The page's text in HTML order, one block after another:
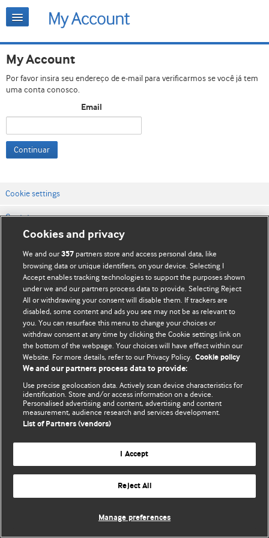
My Account
Por favor insira seu endereço de e-mail para verificarmos se você já tem
uma conta conosco.
Email
Continuar
Cookie settings
Contato
Termos e condições do site
Política de privacidade e de cookies
© BMJ Publishing Group Limited 2026. Todos os direitos reservados.
Cookies and privacy
We and our357 partners store and access personal data, like
browsing data or unique identifiers, on your device. Selecting I
Accept enables tracking technologies to support the purposes shown
under we and our partners process data to provide. Selecting Reject
All or withdrawing your consent will disable them. If trackers are
disabled, some content and ads you see may not be as relevant to
you. You can resurface this menu to change your choices or
withdraw consent at any time by clicking the Cookie settings link on
the bottom of the webpage. Your choices will have effect within our
Website. For more details, refer to our Privacy Policy. Cookie policy
We and our partners process data to provide:
Use precise geolocation data. Actively scan device characteristics for
identification. Store and/or access information on a device.
Personalised advertising and content, advertising and content
measurement, audience research and services development.
List of Partners (vendors)
I Accept
Reject All
Manage preferences